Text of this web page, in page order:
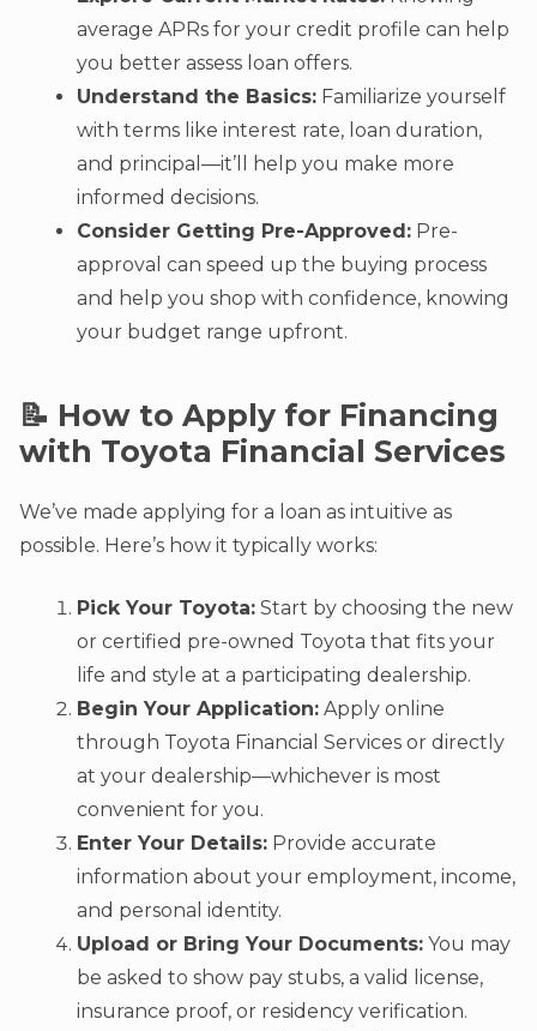
average APRs for your credit profile can help
you better assess loan offers.
Understand the Basics: Familiarize yourself
with terms like interest rate, loan duration,
and principal—it’ll help you make more
informed decisions.
Consider Getting Pre-Approved: Pre-
approval can speed up the buying process
and help you shop with confidence, knowing
your budget range upfront.
📝 How to Apply for Financing
with Toyota Financial Services
We’ve made applying for a loan as intuitive as
possible. Here’s how it typically works:
Pick Your Toyota: Start by choosing the new
or certified pre-owned Toyota that fits your
life and style at a participating dealership.
Begin Your Application: Apply online
through Toyota Financial Services or directly
at your dealership—whichever is most
convenient for you.
Enter Your Details: Provide accurate
information about your employment, income,
and personal identity.
Upload or Bring Your Documents: You may
be asked to show pay stubs, a valid license,
insurance proof, or residency verification.